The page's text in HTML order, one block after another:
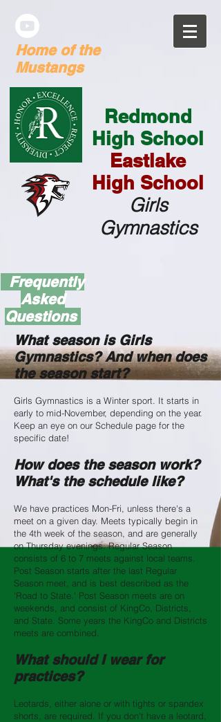
Home of the
Mustangs
Redmond
High School
Eastlake
High School
Girls
Gymnastics
Frequently
Asked
Questions
What season is Girls
Gymnastics? And when does
the season start?
Girls Gymnastics is a Winter sport. It starts in
early to mid-November, depending on the year.
Keep an eye on our Schedule page for the
specific date!
How does the season work?
What's the schedule like?
We have practices Mon-Fri, unless there's a
meet on a given day. Meets typically begin in
the 4th week of the season, and are generally
on Thursday evenings. Regular Season
consists of 6 to 7 meets against local teams.
Post Season starts after the last Regular
Season meet, and is best described as the
'Road to State.' Post Season meets are on
weekends, and consist of KingCo, Districts,
and State. Some years the KingCo and Districts
meets are combined.
What should I wear for
practices?
Leotards, either alone or with tights or spandex
shorts, are required. If you don't have a leotard,